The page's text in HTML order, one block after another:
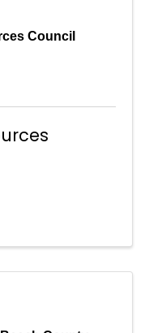
Council